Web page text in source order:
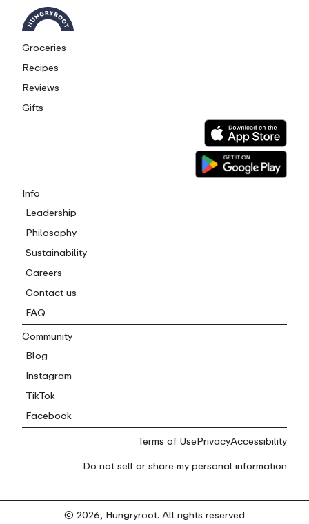
Groceries
Recipes
Reviews
Gifts
Info
Leadership
Philosophy
Sustainability
Careers
Contact us
FAQ
Community
Blog
Instagram
TikTok
Facebook
Terms of UsePrivacyAccessibility
Do not sell or share my personal information
© 2026, Hungryroot. All rights reserved